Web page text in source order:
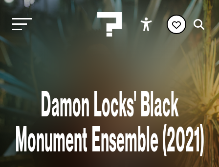
Damon Locks' Black
Monument Ensemble (2021)